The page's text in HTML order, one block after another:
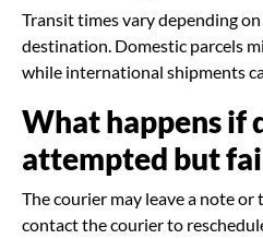
Transit times vary depending
destination. Domestic parcels
while international shipments
What happens if
attempted but
The courier may leave a note or
contact the courier to